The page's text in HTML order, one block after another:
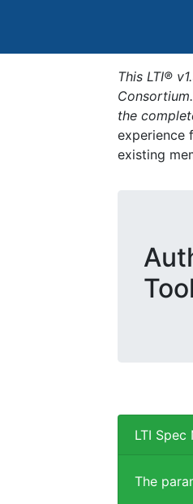
This LTI®
the
experience
existing
Tool
LTI Spec
The